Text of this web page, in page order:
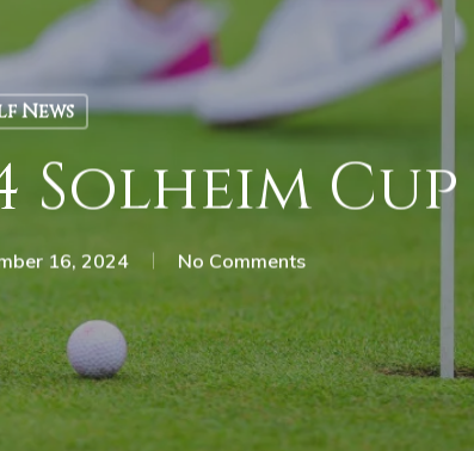
News
Solheim Cup
16, 2024 No Comments